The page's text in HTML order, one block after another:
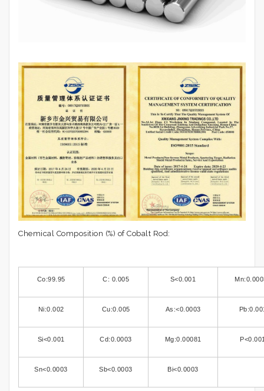
Chemical Composition (%) of Cobalt Rod:
Co:99.95 C: 0.005 S<0.001
Ni:0.002 Cu:0.005 As:<0.0003
Si<0.001 Cd:0.0003 Mg:0.00081
Sn<0.0003 Sb<0.0003 Bi<0.0003